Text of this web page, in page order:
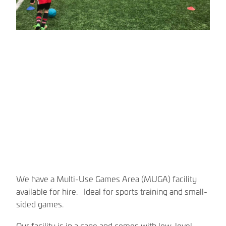
We have a Multi-Use Games Area (MUGA) facility
available for hire. Ideal for sports training and small-
sided games.